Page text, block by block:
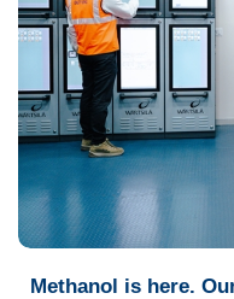
Methanol is here.